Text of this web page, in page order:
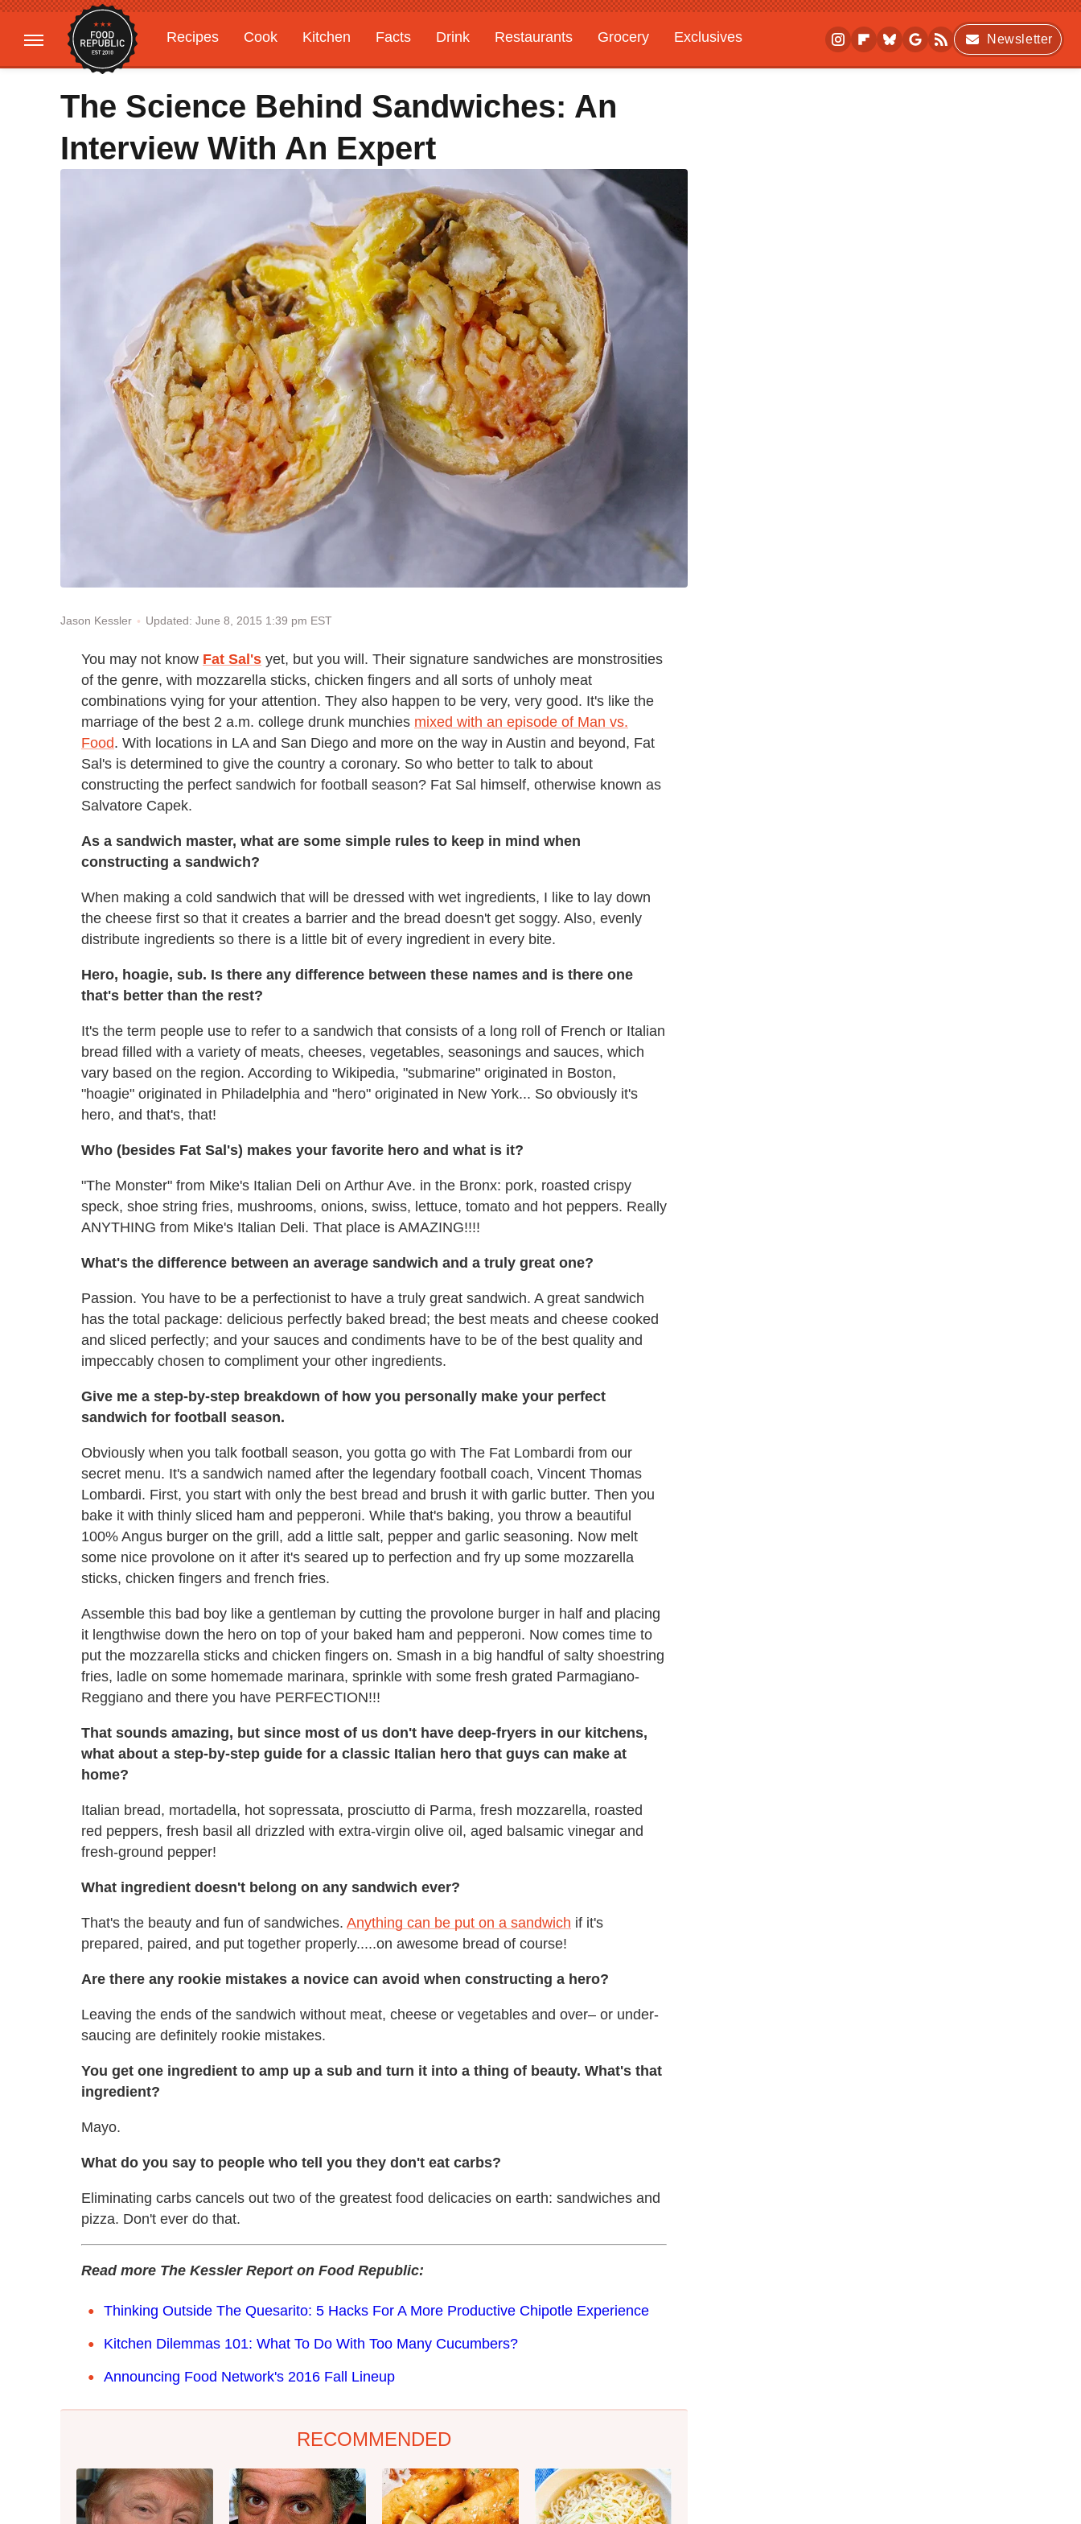
Recipes Cook Kitchen Facts Drink Restaurants Grocery
Exclusives
Gardening
Features
Newsletter
The Science Behind Sandwiches: An
Interview With An Expert
Jason Kessler Updated: June 8, 2015 1:39 pm EST
You may not know Fat Sal's yet, but you will. Their signature sandwiches are monstrosities
of the genre, with mozzarella sticks, chicken fingers and all sorts of unholy meat
combinations vying for your attention. They also happen to be very, very good. It's like the
marriage of the best 2 a.m. college drunk munchies mixed with an episode of Man vs.
Food. With locations in LA and San Diego and more on the way in Austin and beyond, Fat
Sal's is determined to give the country a coronary. So who better to talk to about
constructing the perfect sandwich for football season? Fat Sal himself, otherwise known as
Salvatore Capek.
As a sandwich master, what are some simple rules to keep in mind when
constructing a sandwich?
When making a cold sandwich that will be dressed with wet ingredients, I like to lay down
the cheese first so that it creates a barrier and the bread doesn't get soggy. Also, evenly
distribute ingredients so there is a little bit of every ingredient in every bite.
Hero, hoagie, sub. Is there any difference between these names and is there one
that's better than the rest?
It's the term people use to refer to a sandwich that consists of a long roll of French or Italian
bread filled with a variety of meats, cheeses, vegetables, seasonings and sauces, which
vary based on the region. According to Wikipedia, "submarine" originated in Boston,
"hoagie" originated in Philadelphia and "hero" originated in New York... So obviously it's
hero, and that's, that!
Who (besides Fat Sal's) makes your favorite hero and what is it?
"The Monster" from Mike's Italian Deli on Arthur Ave. in the Bronx: pork, roasted crispy
speck, shoe string fries, mushrooms, onions, swiss, lettuce, tomato and hot peppers. Really
ANYTHING from Mike's Italian Deli. That place is AMAZING!!!!
What's the difference between an average sandwich and a truly great one?
Passion. You have to be a perfectionist to have a truly great sandwich. A great sandwich
has the total package: delicious perfectly baked bread; the best meats and cheese cooked
and sliced perfectly; and your sauces and condiments have to be of the best quality and
impeccably chosen to compliment your other ingredients.
Give me a step-by-step breakdown of how you personally make your perfect
sandwich for football season.
Obviously when you talk football season, you gotta go with The Fat Lombardi from our
secret menu. It's a sandwich named after the legendary football coach, Vincent Thomas
Lombardi. First, you start with only the best bread and brush it with garlic butter. Then you
bake it with thinly sliced ham and pepperoni. While that's baking, you throw a beautiful
100% Angus burger on the grill, add a little salt, pepper and garlic seasoning. Now melt
some nice provolone on it after it's seared up to perfection and fry up some mozzarella
sticks, chicken fingers and french fries.
Assemble this bad boy like a gentleman by cutting the provolone burger in half and placing
it lengthwise down the hero on top of your baked ham and pepperoni. Now comes time to
put the mozzarella sticks and chicken fingers on. Smash in a big handful of salty shoestring
fries, ladle on some homemade marinara, sprinkle with some fresh grated Parmagiano-
Reggiano and there you have PERFECTION!!!
That sounds amazing, but since most of us don't have deep-fryers in our kitchens,
what about a step-by-step guide for a classic Italian hero that guys can make at
home?
Italian bread, mortadella, hot sopressata, prosciutto di Parma, fresh mozzarella, roasted
red peppers, fresh basil all drizzled with extra-virgin olive oil, aged balsamic vinegar and
fresh-ground pepper!
What ingredient doesn't belong on any sandwich ever?
That's the beauty and fun of sandwiches. Anything can be put on a sandwich if it's
prepared, paired, and put together properly.....on awesome bread of course!
Are there any rookie mistakes a novice can avoid when constructing a hero?
Leaving the ends of the sandwich without meat, cheese or vegetables and over– or under-
saucing are definitely rookie mistakes.
You get one ingredient to amp up a sub and turn it into a thing of beauty. What's that
ingredient?
Mayo.
What do you say to people who tell you they don't eat carbs?
Eliminating carbs cancels out two of the greatest food delicacies on earth: sandwiches and
pizza. Don't ever do that.
Read more The Kessler Report on Food Republic:
Thinking Outside The Quesarito: 5 Hacks For A More Productive Chipotle Experience
Kitchen Dilemmas 101: What To Do With Too Many Cucumbers?
Announcing Food Network's 2016 Fall Lineup
RECOMMENDED